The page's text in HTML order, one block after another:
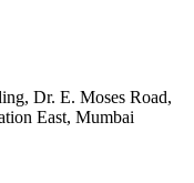
Dr. E. Moses Road,
East, Mumbai